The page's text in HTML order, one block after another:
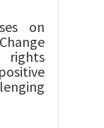
on
rights